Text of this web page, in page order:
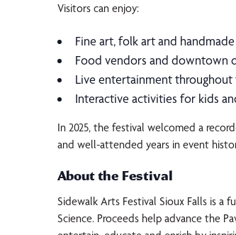
Visitors can enjoy:
Fine art, folk art and
Food vendors and downtown
Live entertainment throughout
Interactive activities for kids
In 2025, the festival welcomed a
and well-attended years in event
About the Festival
Sidewalk Arts Festival Sioux Falls is a
Science. Proceeds help advance the